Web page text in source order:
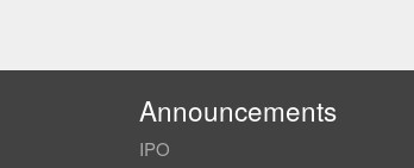
Announcements
IPO